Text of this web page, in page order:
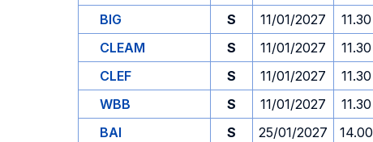
BIG
S 11/01/2027 11.30
CLEAM
S 11/01/2027 11.30
CLEF
S 11/01/2027 11.30
WBB
S 11/01/2027 11.30
BAI
S 25/01/2027 14.00